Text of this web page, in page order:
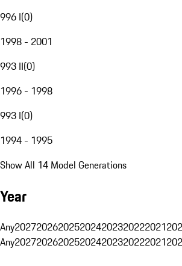
996 I(0)
1998 - 2001
993 II(0)
1996 - 1998
993 I(0)
1994 - 1995
Show All 14 Model Generations
Year
Any2027202620252024202320222021
Any2027202620252024202320222021